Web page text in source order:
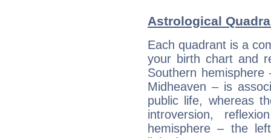
Astrological
Each quadrant is a
your birth chart and
Southern
Midheaven – is
public life, whereas
introversion,
hemisphere – the